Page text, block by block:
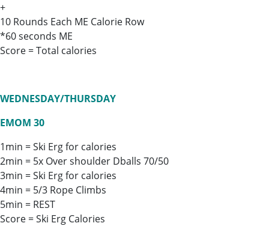
+
10 Rounds Each ME Calorie Row
*60 seconds ME
Score = Total calories
WEDNESDAY/THURSDAY
EMOM 30
1min = Ski Erg for calories
2min = 5x Over shoulder Dballs 70/50
3min = Ski Erg for calories
4min = 5/3 Rope Climbs
5min = REST
Score = Ski Erg Calories